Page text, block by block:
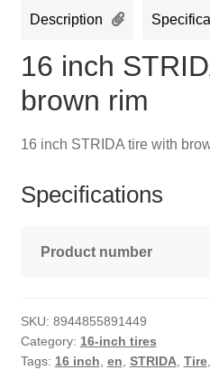
Description
16 inch
brown rim
16 inch STRIDA tire with
Specifications
Product number
SKU: 8944855891449
Category: 16-inch tires
Tags: 16 inch, en, STRIDA, Tire,